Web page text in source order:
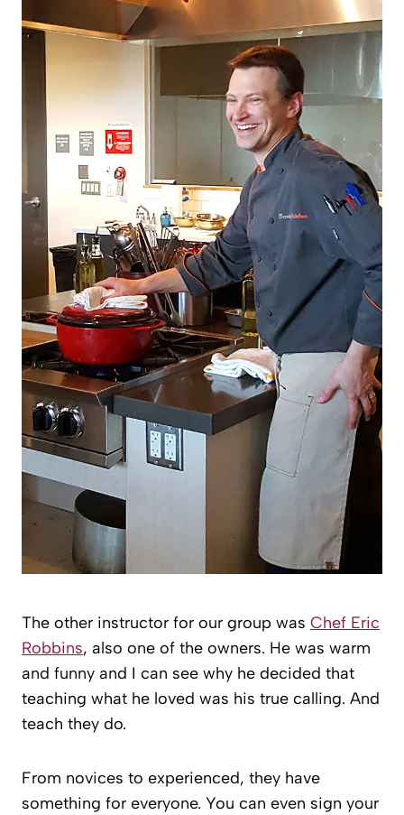
The other instructor for our group was Chef Eric
Robbins, also one of the owners. He was warm
and funny and I can see why he decided that
teaching what he loved was his true calling. And
teach they do.
From novices to experienced, they have
something for everyone. You can even sign your